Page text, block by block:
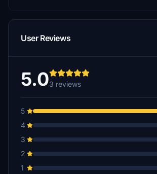
User Reviews
5.03 reviews
5
4
3
2
1